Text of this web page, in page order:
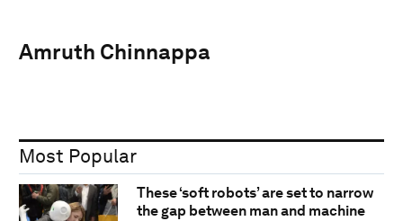
Amruth Chinnappa
Most Popular
These ‘soft robots’ are set to narrow
the gap between man and machine